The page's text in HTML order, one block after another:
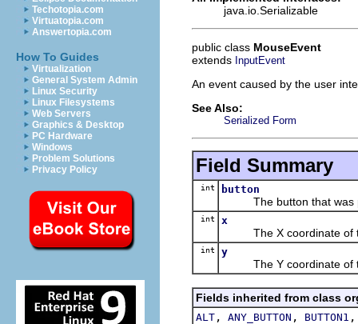
Techotopia.com
Virtuatopia.com
Answertopia.com
How To Guides
Virtualization
General System Admin
Linux Security
Linux Filesystems
Web Servers
Graphics & Desktop
PC Hardware
Windows
Problem Solutions
Privacy Policy
java.io.Serializable
public class MouseEvent
extends InputEvent
An event caused by the user
See Also:
Serialized Form
Field Summary
int button
The button that was
int x
The X coordinate of
int y
The Y coordinate of
Fields inherited from class
ALT , ANY_BUTTON , BUTTON1